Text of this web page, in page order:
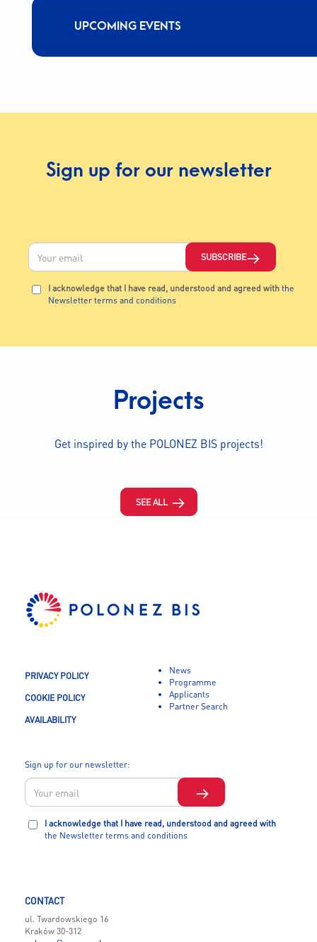
UPCOMING EVENTS
Sign up for our newsletter
SUBSCRIBE
I acknowledge that I have read, understood and agreed withthe
Newsletter terms and conditions
Projects
Get inspired by the POLONEZ BIS projects!
SEE ALL
PRIVACY POLICY
COOKIE POLICY
AVAILABILITY
News
Programme
Applicants
Partner Search
Sign up for our newsletter:
I acknowledge that I have read, understood and agreed with
the Newsletter terms and conditions
CONTACT
ul. Twardowskiego 16
Kraków 30-312